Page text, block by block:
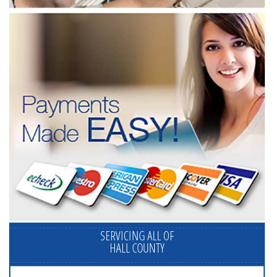
SERVICING ALL OF
HALL COUNTY